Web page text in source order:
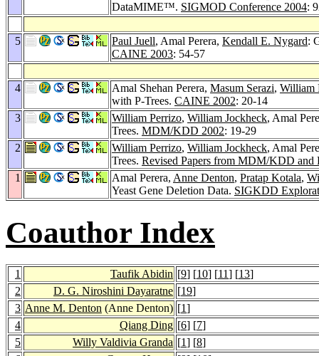
DataMIME™. SIGMOD Conference 2004:
5 Paul Juell, Amal Perera, Kendall E. Nygard:
CAINE 2003: 54-57
4 Amal Shehan Perera, Masum Serazi, William
with P-Trees. CAINE 2002: 20-14
3
William Perrizo, William Jockheck, Amal
Trees. MDM/KDD 2002: 19-29
2
William Perrizo, William Jockheck, Amal
Trees. Revised Papers from MDM/KDD
1
Amal Perera, Anne Denton, Pratap Kotala,
Yeast Gene Deletion Data. SIGKDD
Coauthor Index
1 Taufik Abidin [9] [10] [11] [13]
2
D. G. Niroshini Dayaratne [19]
3 Anne M. Denton (Anne Denton) [1]
4
Qiang Ding [6] [7]
5
Willy Valdivia Granda [1] [8]